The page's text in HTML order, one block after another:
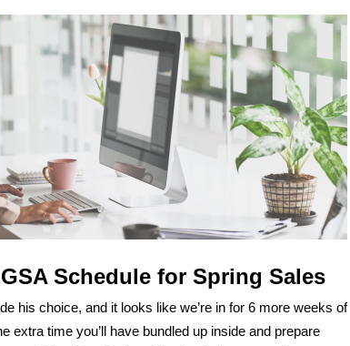
Schedule for Spring Sales
his choice, and it looks like we’re in for 6 more weeks of
extra time you’ll have bundled up inside and prepare